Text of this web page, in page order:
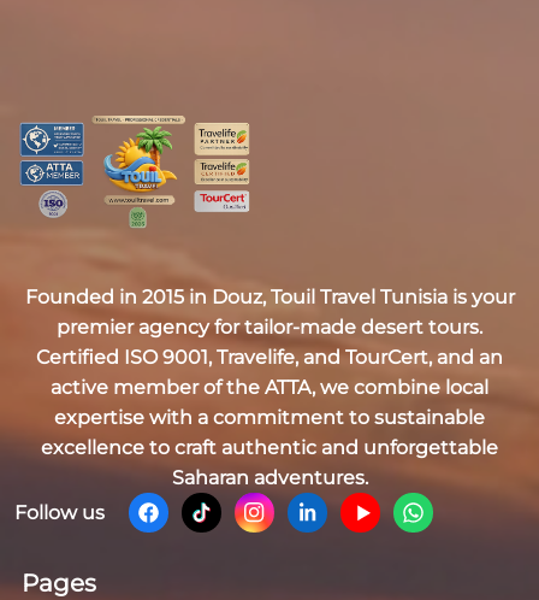
Founded in 2015 in Douz, Touil Travel Tunisiais your
premier agency for tailor-made desert tours.
Certified ISO 9001, Travelife, and TourCert, and an
active member of the ATTA, we combine local
expertise with a commitment to sustainable
excellence to craft authentic and unforgettable
Saharan adventures.
Follow us
Pages